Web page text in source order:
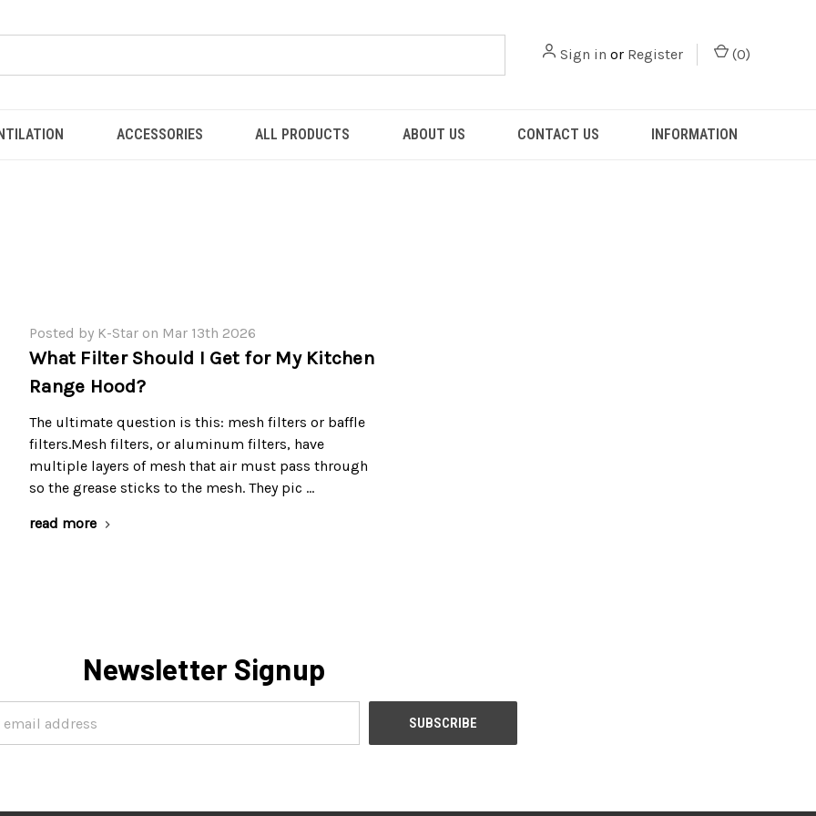
Sign in or Register (0)
ACCESSORIES ALL PRODUCTS ABOUT US CONTACT US INFORMATION
Posted by K-Star on Mar 13th 2026
What Filter Should I Get for My Kitchen
Range Hood?
The ultimate question is this: mesh filters or baffle
filters.Mesh filters, or aluminum filters, have
multiple layers of mesh that air must pass through
so the grease sticks to the mesh. They pic …
read more
Newsletter Signup